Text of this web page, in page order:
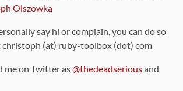
Olszowka
say hi or complain, you can do so
christoph (at) ruby-toolbox (dot) com
me on Twitter as@thedeadseriousand